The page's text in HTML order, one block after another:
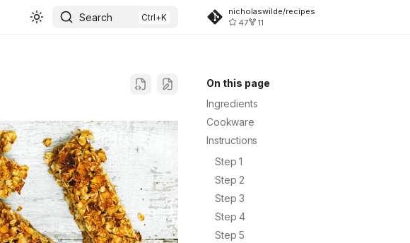
Search
nicholaswilde/recipes
47
11
On this page
Ingredients
Cookware
Instructions
Step 1
Step 2
Step 3
Step 4
Step 5